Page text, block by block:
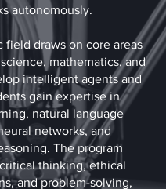
autonomously.
field draws on core areas
mathematics, and
intelligent agents and
gain expertise in
natural language
networks, and
The program
thinking, ethical
and problem-solving,